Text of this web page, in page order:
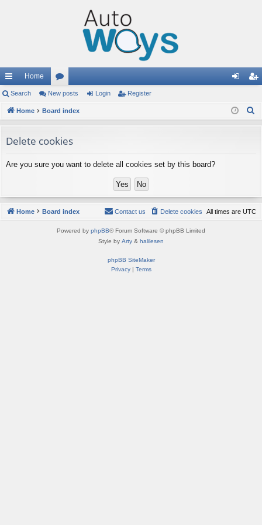
ui
ck
ks
Home
or
u
s
in ist
Search New posts Login Register
Home Board index
Delete cookies
Are you sure you want to delete all cookies set by this board?
Home Board index All times are UTC
Delete cookies
Contact us
Powered by phpBB® Forum Software © phpBB Limited
Style by Arty & halilesen
phpBB SiteMaker
Privacy| Terms